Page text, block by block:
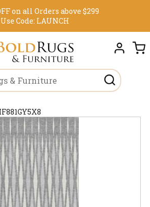
on all Orders above $299
Use Code: LAUNCH